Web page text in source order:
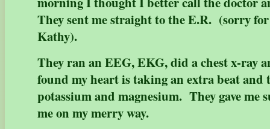
They sent me straight to the E.R. (sorry
Kathy).
They ran an EEG, EKG, did a chest x-ray
found my heart is taking an extra beat and
potassium and magnesium. They gave me
me on my merry way.